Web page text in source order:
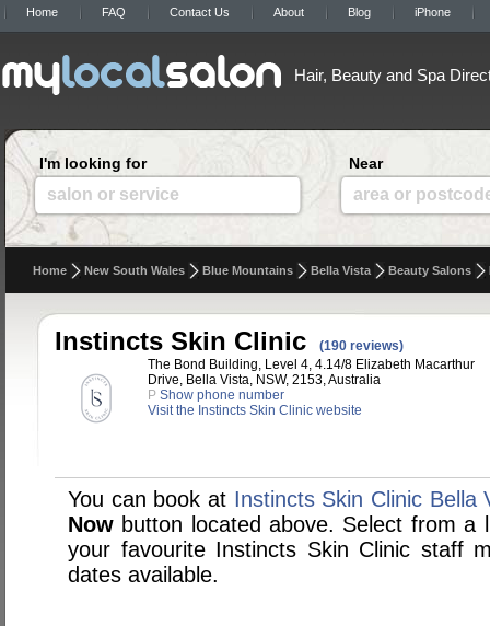
Home FAQ Contact Us About Blog iPhone
Hair, Beauty and Spa
I'm looking for
salon or service
Near
area or
Home New South Wales Blue Mountains Bella Vista Beauty Salons
Instincts Skin Clinic
(190 reviews)
The Bond Building, Level 4, 4.14/8 Elizabeth Macarthur
Drive, Bella Vista, NSW, 2153, Australia
P Show phone number
Visit the Instincts Skin Clinic website
You can book at Instincts Skin Clinic Bella
Now button located above. Select from a
your favourite Instincts Skin Clinic staff
dates available.